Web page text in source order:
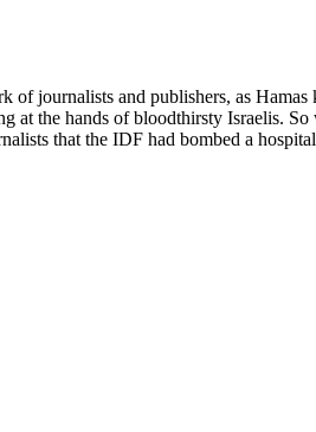
journalists and publishers, as
at the hands of bloodthirsty Israelis.
that the IDF had bombed a